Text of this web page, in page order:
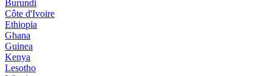
Burundi
Côte d'Ivoire
Ethiopia
Ghana
Guinea
Kenya
Lesotho